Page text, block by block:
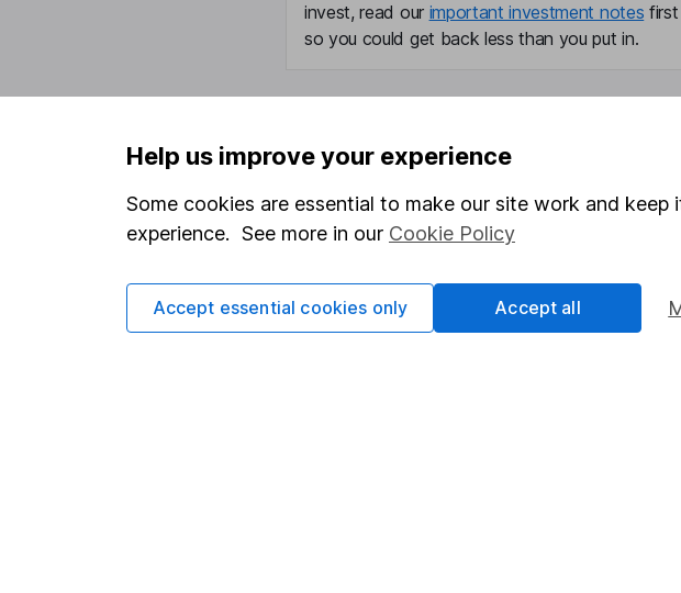
invest, read our important investment notes
so you could get back less than you put in.
Important information
Statutory disclosures
Important investment notes
Terms & Conditions
Cookie policy
Useful information
About us
Investor relations
Corporate Social Responsibility
Help us improve your experience
Some cookies are essential to make our site work and
experience. See more in our Cookie Policy
Accept essential cookies only Accept all